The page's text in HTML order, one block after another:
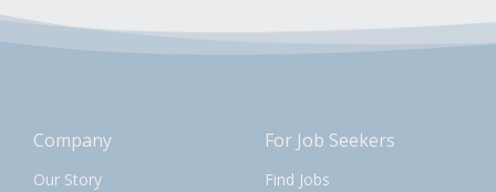
Company
Our Story
For Job Seekers
Find Jobs